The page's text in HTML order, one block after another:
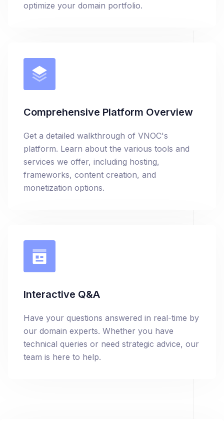
optimize your domain portfolio.
Comprehensive Platform Overview
Get a detailed walkthrough of VNOC's
platform. Learn about the various tools and
services we offer, including hosting,
frameworks, content creation, and
monetization options.
Interactive Q&A
Have your questions answered in real-time by
our domain experts. Whether you have
technical queries or need strategic advice, our
team is here to help.